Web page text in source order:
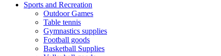
Sports and Recreation
Outdoor Games
Table tennis
Gymnastics supplies
Football goods
Basketball Supplies